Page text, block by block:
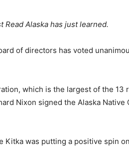
Read Alaska has just learned.
of directors has voted
which is the largest of the 13
Nixon signed the Alaska Native
Kitka was putting a positive spin